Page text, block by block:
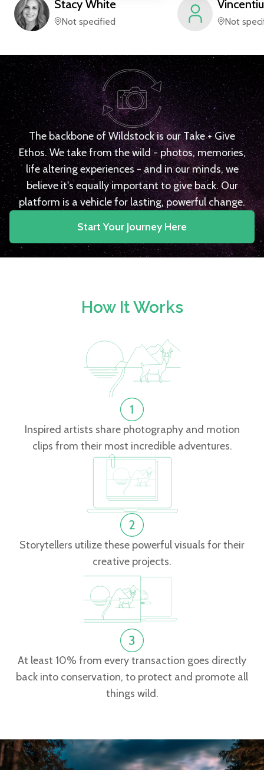
Stacy White
Not specified
Vincentiu
Not
The backbone of Wildstock is our Take + Give
Ethos. We take from the wild - photos, memories,
life altering experiences - and in our minds, we
believe it's equally important to give back. Our
platform is a vehicle for lasting, powerful change.
Start Your Journey Here
How It Works
Inspired artists share photography and motion
clips from their most incredible adventures.
Storytellers utilize these powerful visuals for their
creative projects.
At least 10% from every transaction goes directly
back into conservation, to protect and promote all
things wild.